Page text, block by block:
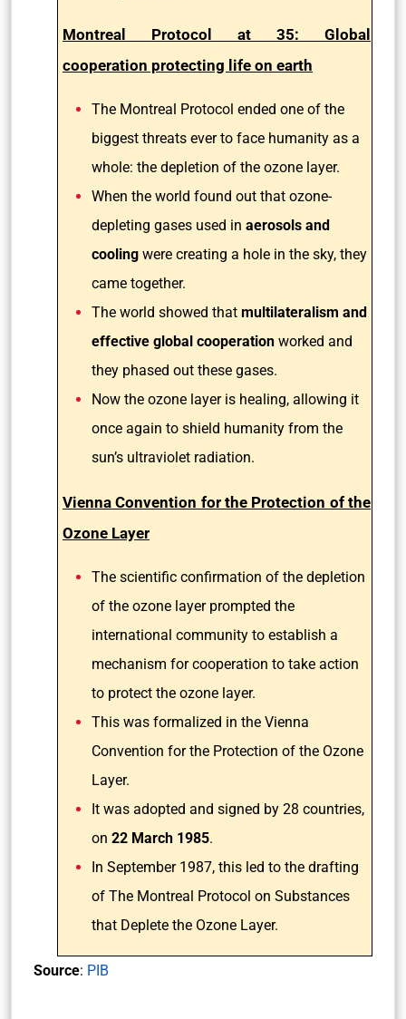
Montreal Protocol at 35: Global
cooperation protecting life on earth
The Montreal Protocol ended one of the
biggest threats ever to face humanity as a
whole: the depletion of the ozone layer.
When the world found out that ozone-
depleting gases used in aerosols and
cooling were creating a hole in the sky, they
came together.
The world showed that multilateralism and
effective global cooperation worked and
they phased out these gases.
Now the ozone layer is healing, allowing it
once again to shield humanity from the
sun’s ultraviolet radiation.
Vienna Convention for the Protection of the
Ozone Layer
The scientific confirmation of the depletion
of the ozone layer prompted the
international community to establish a
mechanism for cooperation to take action
to protect the ozone layer.
This was formalized in the Vienna
Convention for the Protection of the Ozone
Layer.
It was adopted and signed by 28 countries,
on 22 March 1985.
In September 1987, this led to the drafting
of The Montreal Protocol on Substances
that Deplete the Ozone Layer.
Source: PIB